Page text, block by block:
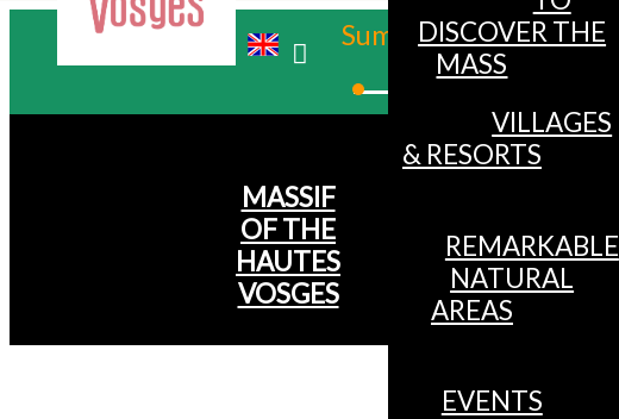
Summer
Winter
MASSIF
OF THE
HAUTES
VOSGES
DISCOVER THE
MASS
VILLAGES
& RESORTS
REMARKABLE
NATURAL
AREAS
EVENTS